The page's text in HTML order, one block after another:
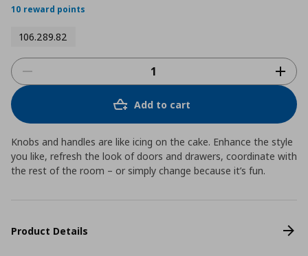
10 reward points
106.289.82
Add to cart
Knobs and handles are like icing on the cake. Enhance the style
you like, refresh the look of doors and drawers, coordinate with
the rest of the room – or simply change because it’s fun.
Product Details